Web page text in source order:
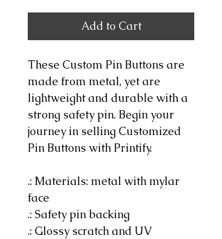
Add to Cart
These Custom Pin Buttons are
made from metal, yet are
lightweight and durable with a
strong safety pin. Begin your
journey in selling Customized
Pin Buttons with Printify.
.: Materials: metal with mylar
face
.: Safety pin backing
.: Glossy scratch and UV